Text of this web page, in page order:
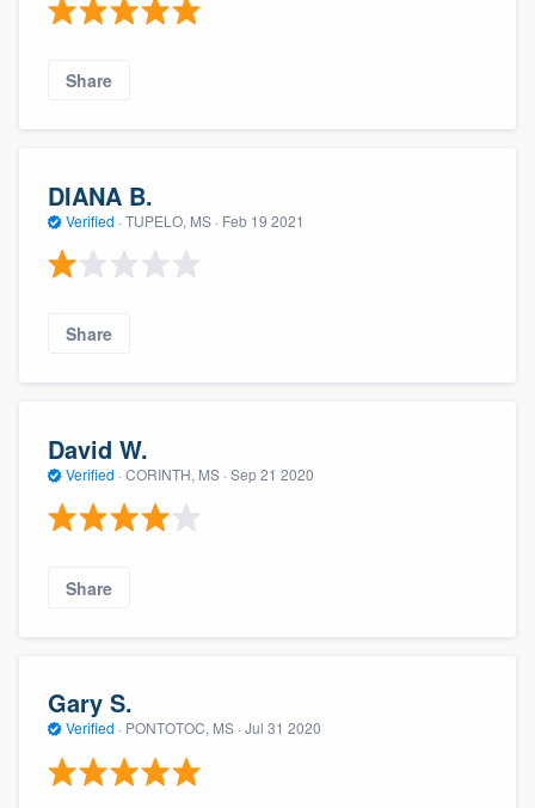
Share
DIANA B.
Verified · TUPELO, MS · Feb 19 2021
Share
David W.
Verified · CORINTH, MS · Sep 21 2020
Share
Gary S.
Verified · PONTOTOC, MS · Jul 31 2020